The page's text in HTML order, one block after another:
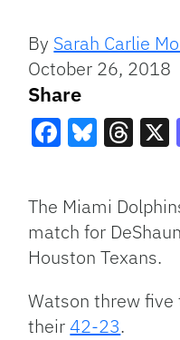
By Sarah Carlie
October 26, 2018
Share
The Miami
match for
Houston Texans.
Watson threw
their42-23.